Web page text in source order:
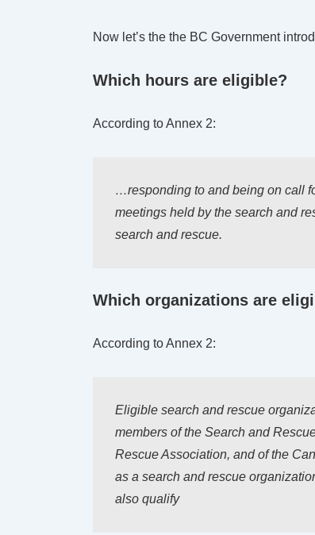
Now let’s the the BC Government
Which hours are eligible?
According to Annex 2:
…responding to and being on call
meetings held by the search and
search and rescue.
Which organizations are
According to Annex 2:
Eligible search and rescue
members of the Search and
Rescue Association, and of the
as a search and rescue
also qualify